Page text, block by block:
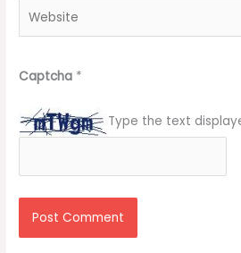
Captcha *
Type the text